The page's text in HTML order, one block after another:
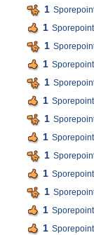
1
1
1
1
1
1
1
1
1
1
1
1
1